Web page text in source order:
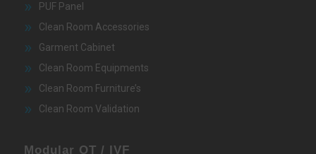
PUF Panel
Clean Room Accessories
Garment Cabinet
Clean Room Equipments
Clean Room Furniture’s
Clean Room Validation
Modular OT / IVF